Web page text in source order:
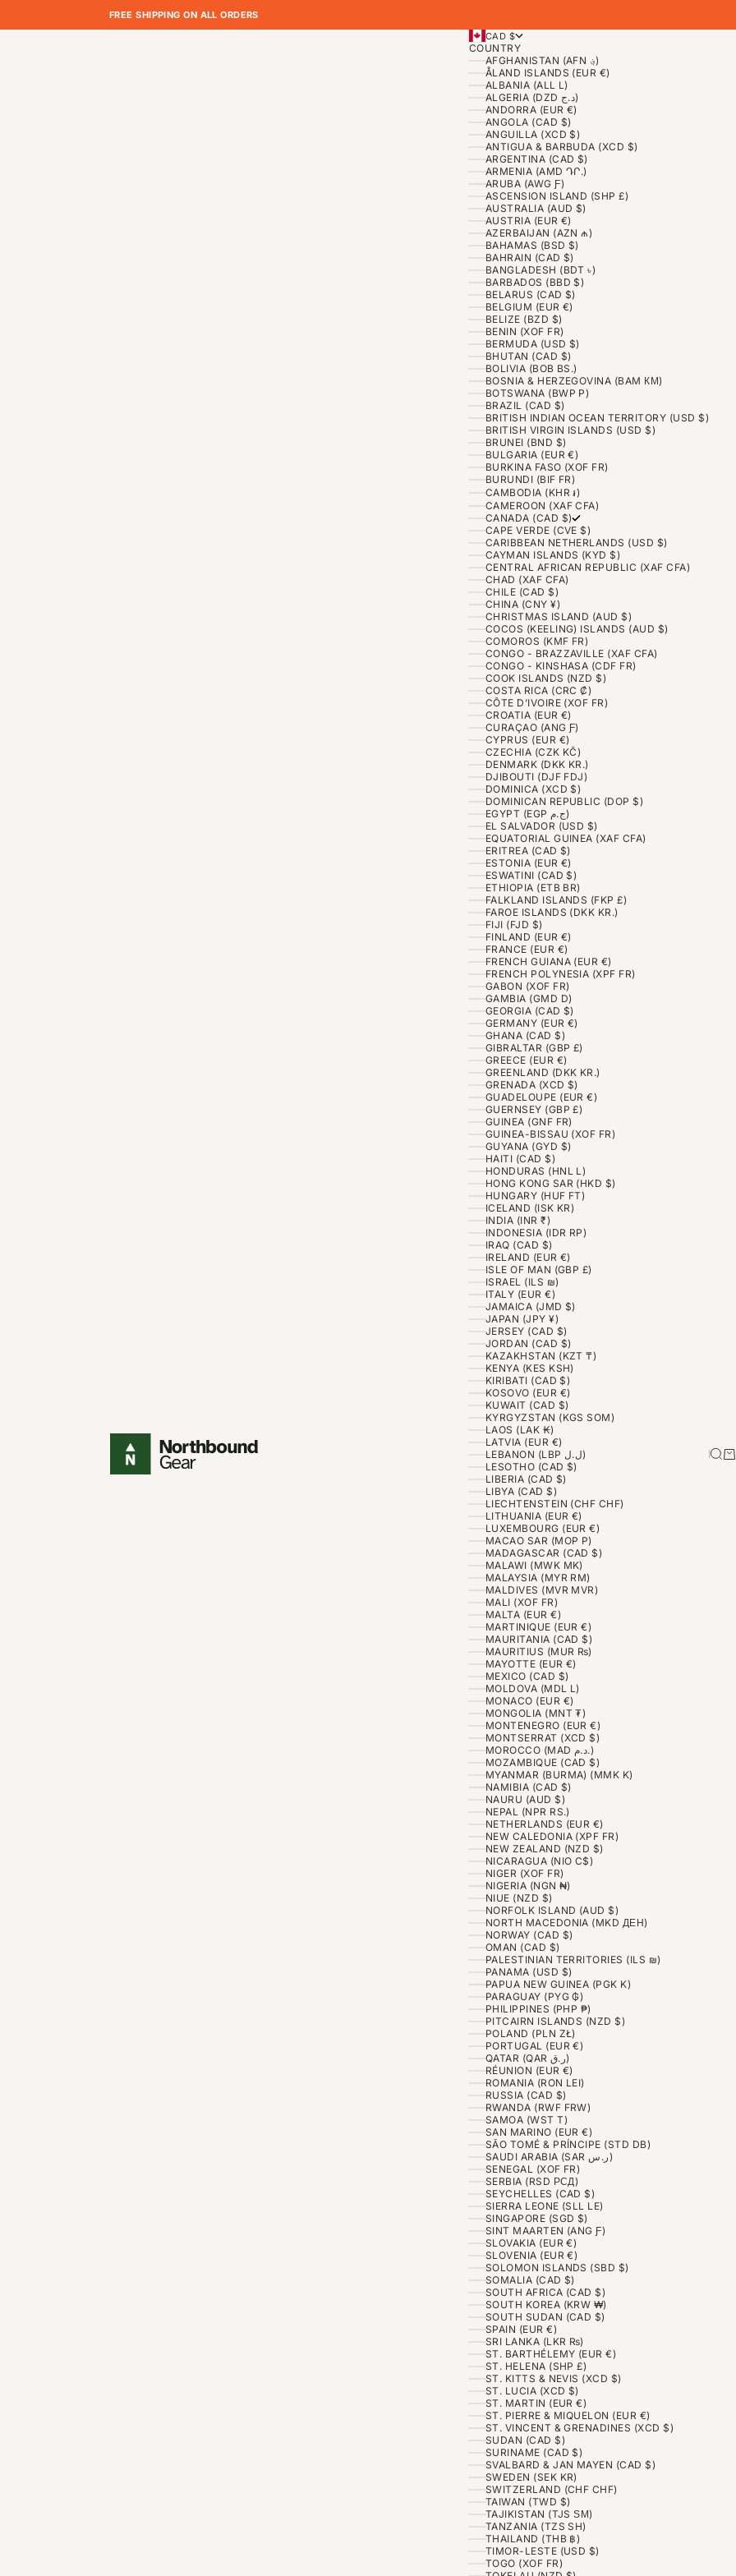
FREE SHIPPING ON ALL ORDERS
Northbound Gear
CAD $
COUNTRY
AFGHANISTAN (AFN ؋)
ÅLAND ISLANDS (EUR €)
ALBANIA (ALL L)
ALGERIA (DZD د.ج)
ANDORRA (EUR €)
ANGOLA (CAD $)
ANGUILLA (XCD $)
ANTIGUA & BARBUDA (XCD $)
ARGENTINA (CAD $)
ARMENIA (AMD ԴՐ.)
ARUBA (AWG Ƒ)
ASCENSION ISLAND (SHP £)
AUSTRALIA (AUD $)
AUSTRIA (EUR €)
AZERBAIJAN (AZN ₼)
BAHAMAS (BSD $)
BAHRAIN (CAD $)
BANGLADESH (BDT ৳)
BARBADOS (BBD $)
BELARUS (CAD $)
BELGIUM (EUR €)
BELIZE (BZD $)
BENIN (XOF FR)
BERMUDA (USD $)
BHUTAN (CAD $)
BOLIVIA (BOB BS.)
BOSNIA & HERZEGOVINA (BAM КМ)
BOTSWANA (BWP P)
BRAZIL (CAD $)
BRITISH INDIAN OCEAN TERRITORY (USD $)
BRITISH VIRGIN ISLANDS (USD $)
BRUNEI (BND $)
BULGARIA (EUR €)
BURKINA FASO (XOF FR)
BURUNDI (BIF FR)
CAMBODIA (KHR ៛)
CAMEROON (XAF CFA)
CANADA (CAD $)
CAPE VERDE (CVE $)
CARIBBEAN NETHERLANDS (USD $)
CAYMAN ISLANDS (KYD $)
CENTRAL AFRICAN REPUBLIC (XAF CFA)
CHAD (XAF CFA)
CHILE (CAD $)
CHINA (CNY ¥)
CHRISTMAS ISLAND (AUD $)
COCOS (KEELING) ISLANDS (AUD $)
COMOROS (KMF FR)
CONGO - BRAZZAVILLE (XAF CFA)
CONGO - KINSHASA (CDF FR)
COOK ISLANDS (NZD $)
COSTA RICA (CRC ₡)
CÔTE D’IVOIRE (XOF FR)
CROATIA (EUR €)
CURAÇAO (ANG Ƒ)
CYPRUS (EUR €)
CZECHIA (CZK KČ)
DENMARK (DKK KR.)
DJIBOUTI (DJF FDJ)
DOMINICA (XCD $)
DOMINICAN REPUBLIC (DOP $)
EGYPT (EGP ج.م)
EL SALVADOR (USD $)
EQUATORIAL GUINEA (XAF CFA)
ERITREA (CAD $)
ESTONIA (EUR €)
ESWATINI (CAD $)
ETHIOPIA (ETB BR)
FALKLAND ISLANDS (FKP £)
FAROE ISLANDS (DKK KR.)
FIJI (FJD $)
FINLAND (EUR €)
FRANCE (EUR €)
FRENCH GUIANA (EUR €)
FRENCH POLYNESIA (XPF FR)
GABON (XOF FR)
GAMBIA (GMD D)
GEORGIA (CAD $)
GERMANY (EUR €)
GHANA (CAD $)
GIBRALTAR (GBP £)
GREECE (EUR €)
GREENLAND (DKK KR.)
GRENADA (XCD $)
GUADELOUPE (EUR €)
GUERNSEY (GBP £)
GUINEA (GNF FR)
GUINEA-BISSAU (XOF FR)
GUYANA (GYD $)
HAITI (CAD $)
HONDURAS (HNL L)
HONG KONG SAR (HKD $)
HUNGARY (HUF FT)
ICELAND (ISK KR)
INDIA (INR ₹)
INDONESIA (IDR RP)
IRAQ (CAD $)
IRELAND (EUR €)
ISLE OF MAN (GBP £)
ISRAEL (ILS ₪)
ITALY (EUR €)
JAMAICA (JMD $)
JAPAN (JPY ¥)
JERSEY (CAD $)
JORDAN (CAD $)
KAZAKHSTAN (KZT ₸)
KENYA (KES KSH)
KIRIBATI (CAD $)
KOSOVO (EUR €)
KUWAIT (CAD $)
KYRGYZSTAN (KGS SOM)
LAOS (LAK ₭)
LATVIA (EUR €)
LEBANON (LBP ل.ل)
LESOTHO (CAD $)
LIBERIA (CAD $)
LIBYA (CAD $)
LIECHTENSTEIN (CHF CHF)
LITHUANIA (EUR €)
LUXEMBOURG (EUR €)
MACAO SAR (MOP P)
MADAGASCAR (CAD $)
MALAWI (MWK MK)
MALAYSIA (MYR RM)
MALDIVES (MVR MVR)
MALI (XOF FR)
MALTA (EUR €)
MARTINIQUE (EUR €)
MAURITANIA (CAD $)
MAURITIUS (MUR ₨)
MAYOTTE (EUR €)
MEXICO (CAD $)
MOLDOVA (MDL L)
MONACO (EUR €)
MONGOLIA (MNT ₮)
MONTENEGRO (EUR €)
MONTSERRAT (XCD $)
MOROCCO (MAD د.م.)
MOZAMBIQUE (CAD $)
MYANMAR (BURMA) (MMK K)
NAMIBIA (CAD $)
NAURU (AUD $)
NEPAL (NPR RS.)
NETHERLANDS (EUR €)
NEW CALEDONIA (XPF FR)
NEW ZEALAND (NZD $)
NICARAGUA (NIO C$)
NIGER (XOF FR)
NIGERIA (NGN ₦)
NIUE (NZD $)
NORFOLK ISLAND (AUD $)
NORTH MACEDONIA (MKD ДЕН)
NORWAY (CAD $)
OMAN (CAD $)
PALESTINIAN TERRITORIES (ILS ₪)
PANAMA (USD $)
PAPUA NEW GUINEA (PGK K)
PARAGUAY (PYG ₲)
PHILIPPINES (PHP ₱)
PITCAIRN ISLANDS (NZD $)
POLAND (PLN ZŁ)
PORTUGAL (EUR €)
QATAR (QAR ر.ق)
RÉUNION (EUR €)
ROMANIA (RON LEI)
RUSSIA (CAD $)
RWANDA (RWF FRW)
SAMOA (WST T)
SAN MARINO (EUR €)
SÃO TOMÉ & PRÍNCIPE (STD DB)
SAUDI ARABIA (SAR ر.س)
SENEGAL (XOF FR)
SERBIA (RSD РСД)
SEYCHELLES (CAD $)
SIERRA LEONE (SLL LE)
SINGAPORE (SGD $)
SINT MAARTEN (ANG Ƒ)
SLOVAKIA (EUR €)
SLOVENIA (EUR €)
SOLOMON ISLANDS (SBD $)
SOMALIA (CAD $)
SOUTH AFRICA (CAD $)
SOUTH KOREA (KRW ₩)
SOUTH SUDAN (CAD $)
SPAIN (EUR €)
SRI LANKA (LKR ₨)
ST. BARTHÉLEMY (EUR €)
ST. HELENA (SHP £)
ST. KITTS & NEVIS (XCD $)
ST. LUCIA (XCD $)
ST. MARTIN (EUR €)
ST. PIERRE & MIQUELON (EUR €)
ST. VINCENT & GRENADINES (XCD $)
SUDAN (CAD $)
SURINAME (CAD $)
SVALBARD & JAN MAYEN (CAD $)
SWEDEN (SEK KR)
SWITZERLAND (CHF CHF)
TAIWAN (TWD $)
TAJIKISTAN (TJS ЅМ)
TANZANIA (TZS SH)
THAILAND (THB ฿)
TIMOR-LESTE (USD $)
TOGO (XOF FR)